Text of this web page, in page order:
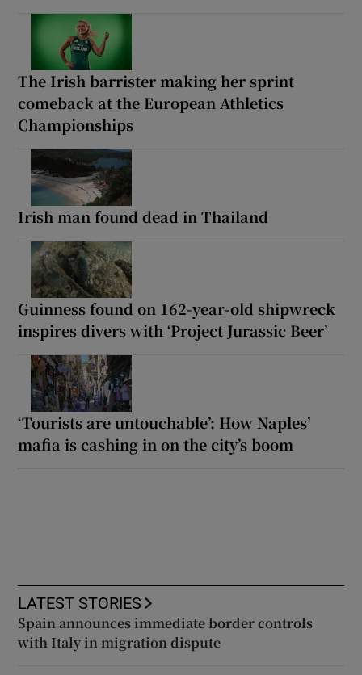
The Irish barrister making her sprint
comeback at the European Athletics
Championships
Irish man found dead in Thailand
Guinness found on 162-year-old shipwreck
inspires divers with ‘Project Jurassic Beer’
‘Tourists are untouchable’: How Naples’
mafia is cashing in on the city’s boom
LATEST STORIES
Spain announces immediate border controls
with Italy in migration dispute